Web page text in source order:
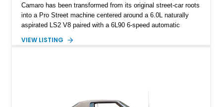
Camaro has been transformed from its original street-car roots
into a Pro Street machine centered around a 6.0L naturally
aspirated LS2 V8 paired with a 6L90 6-speed automatic
interior, it features a collection of performance-focused
philosophy of combining vintage character with modern
VIEW LISTING